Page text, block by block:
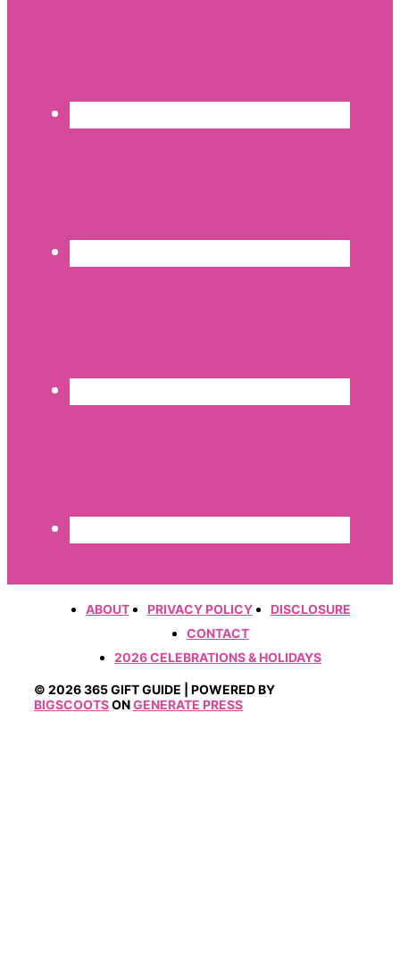
ABOUT PRIVACY POLICY
DISCLOSURE
CONTACT
2026 CELEBRATIONS & HOLIDAYS
© 2026 365 GIFT GUIDE | POWERED BY
BIGSCOOTSONGENERATE PRESS